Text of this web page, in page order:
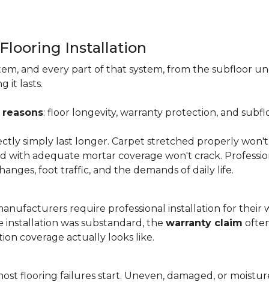
Installation
and every part of that system, from the subfloor
it lasts.
: floor longevity, warranty protection, and
simply last longer. Carpet stretched properly
with adequate mortar coverage won't crack.
foot traffic, and the demands of daily life.
require professional installation for their
was substandard, the warranty claim
coverage actually looks like.
flooring failures start. Uneven, damaged, or